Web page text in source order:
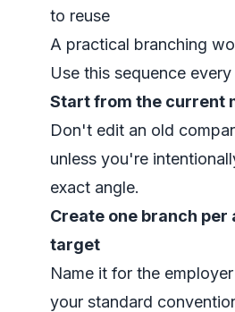
to reuse
A practical branching
Use this sequence
Start from the current
Don't edit an old
unless you're
exact angle.
Create one branch per
target
Name it for the
your standard